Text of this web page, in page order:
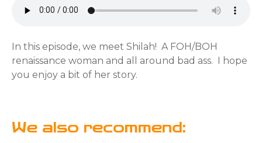
In this episode, we meet Shilah! A FOH/BOH
renaissance woman and all around bad ass. I hope
you enjoy a bit of her story.
We also recommend: